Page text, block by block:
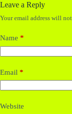
Leave a Reply
Your email address will
Name *
Email *
Website